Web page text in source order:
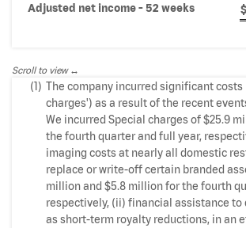
Adjusted net income - 52 weeks
$
Scroll to view
(1) The company incurred significant costs
charges') as a result of the recent
We incurred Special charges of $25.9
the fourth quarter and full year,
imaging costs at nearly all domestic
replace or write-off certain branded
million and $5.8 million for the fourth
respectively, (ii) financial assistance to
as short-term royalty reductions, in an